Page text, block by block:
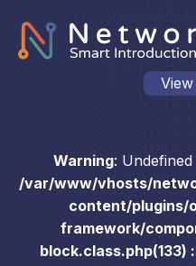
Warning:
/var/www/vhosts/
content/plugins/
framework/
block.class.php(133)